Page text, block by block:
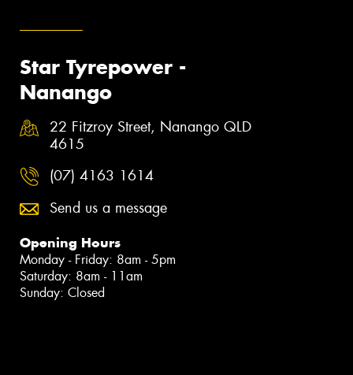
Star Tyrepower -
Nanango
22 Fitzroy Street, Nanango QLD
4615
(07) 4163 1614
Send us a message
Opening Hours
Monday - Friday: 8am - 5pm
Saturday: 8am - 11am
Sunday: Closed